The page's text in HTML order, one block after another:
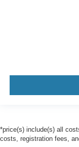
*price(s) include(s) all
costs, registration fees,